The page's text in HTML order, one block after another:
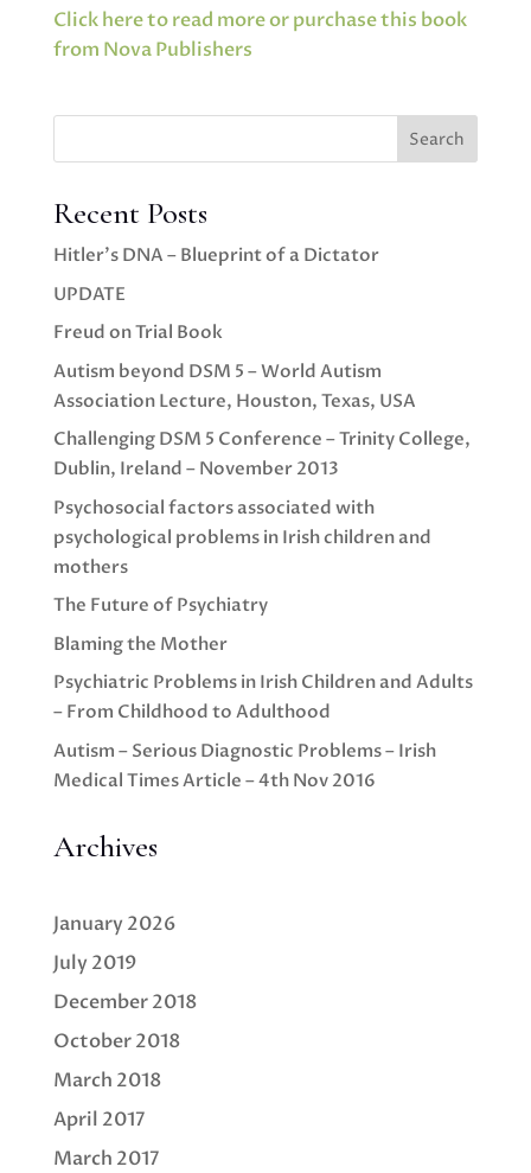
Click here to read more or purchase this book
from Nova Publishers
Search
Recent Posts
Hitler’s DNA – Blueprint of a Dictator
UPDATE
Freud on Trial Book
Autism beyond DSM 5 – World Autism
Association Lecture, Houston, Texas, USA
Challenging DSM 5 Conference – Trinity College,
Dublin, Ireland – November 2013
Psychosocial factors associated with
psychological problems in Irish children and
mothers
The Future of Psychiatry
Blaming the Mother
Psychiatric Problems in Irish Children and Adults
– From Childhood to Adulthood
Autism – Serious Diagnostic Problems – Irish
Medical Times Article – 4th Nov 2016
Archives
January 2026
July 2019
December 2018
October 2018
March 2018
April 2017
March 2017